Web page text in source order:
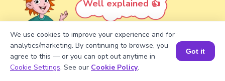
Well explained 👍
Turn your child into amath
Book a Session for FREE
We use cookies to improve your experience and for
analytics/marketing. By continuing to browse, you
agree to this — or you can opt out anytime in
Cookie Settings. See our Cookie Policy.
Got it